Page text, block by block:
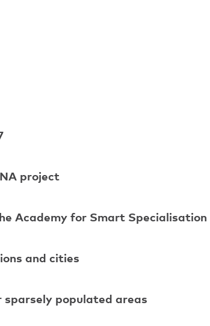
project
Academy for Smart Specialisation
and cities
populated areas